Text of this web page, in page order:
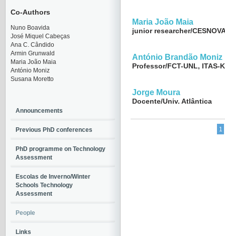
Maria João Maia
junior researcher/
António Brandão Moniz
Professor/FCT-UNL, ITAS-
Jorge Moura
Docente/Univ. Atlântica
1
Co-Authors
Nuno Boavida
José Miquel Cabeças
Ana C. Cândido
Armin Grunwald
Maria João Maia
António Moniz
Susana Moretto
Announcements
Previous PhD conferences
PhD programme on Technology
Assessment
Escolas de Inverno/Winter
Schools Technology
Assessment
People
Links